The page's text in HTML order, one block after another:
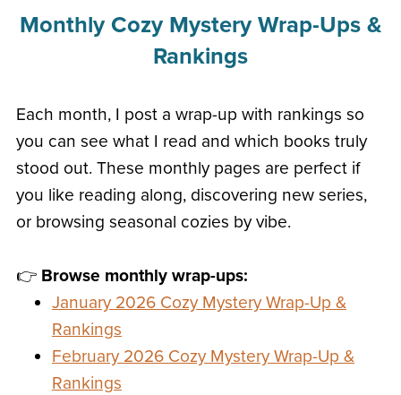
Monthly Cozy Mystery Wrap-Ups &
Rankings
Each month, I post a wrap-up with rankings so
you can see what I read and which books truly
stood out. These monthly pages are perfect if
you like reading along, discovering new series,
or browsing seasonal cozies by vibe.
👉 Browse monthly wrap-ups:
January 2026 Cozy Mystery Wrap-Up &
Rankings
February 2026 Cozy Mystery Wrap-Up &
Rankings